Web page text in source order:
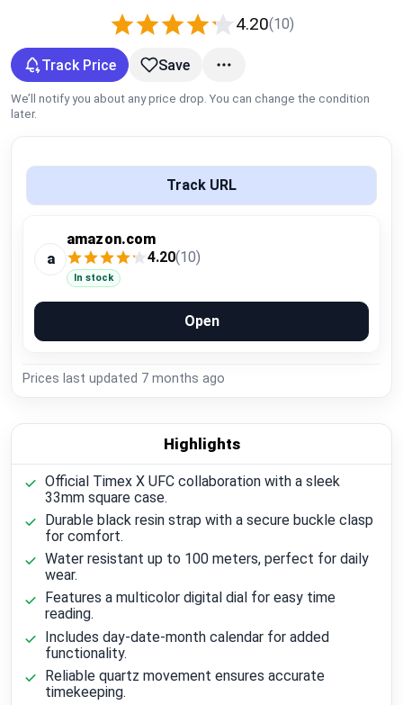
Global Price Tracker
Plans & Pricing
4.20(10)
Track Price Save
We’ll notify you about any price drop. You can change the condition
later.
Track URL
a
amazon.com
4.20(10)
In stock
Open
Prices last updated 7 months ago
Highlights
Official Timex X UFC collaboration with a sleek
33mm square case.
Durable black resin strap with a secure buckle clasp
for comfort.
Water resistant up to 100 meters, perfect for daily
wear.
Features a multicolor digital dial for easy time
reading.
Includes day-date-month calendar for added
functionality.
Reliable quartz movement ensures accurate
timekeeping.